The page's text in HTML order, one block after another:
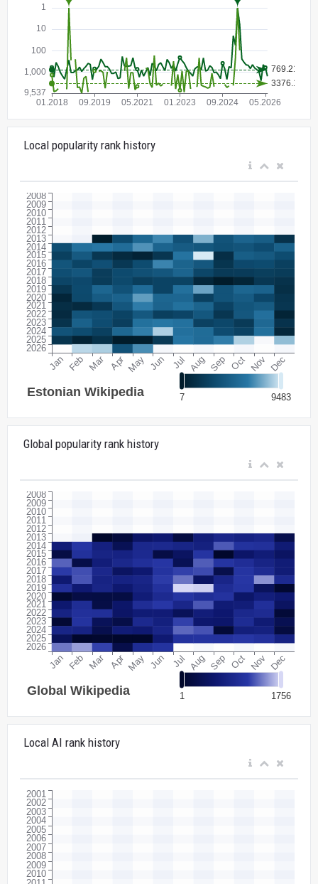
Local popularity rank history
Global popularity rank history
Local AI rank history